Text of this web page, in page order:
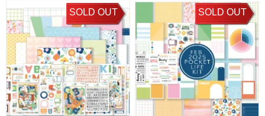
SOLD OUT SOLD OUT